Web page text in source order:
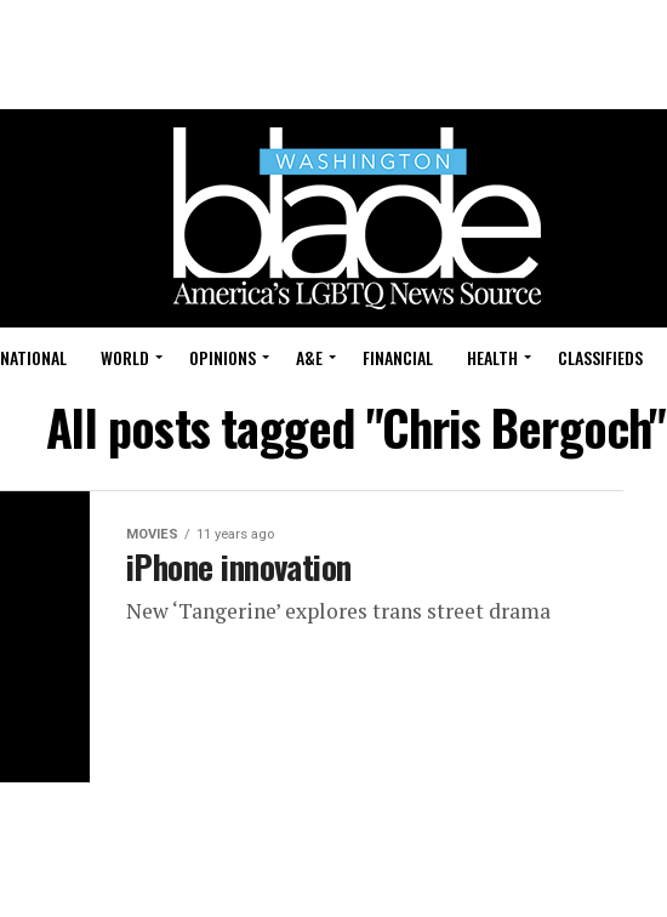
NATIONAL WORLD OPINIONS A&E FINANCIAL HEALTH CLASSIFIEDS
All posts tagged "Chris Bergoch"
MOVIES 11 years ago
iPhone innovation
New ‘Tangerine’ explores trans street drama